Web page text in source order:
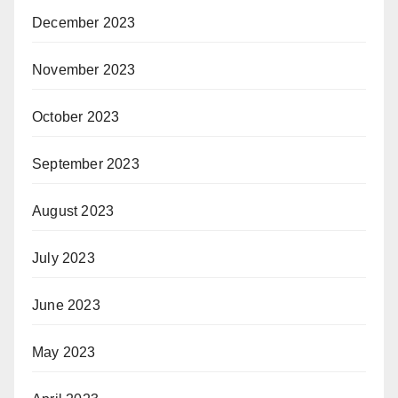
December 2023
November 2023
October 2023
September 2023
August 2023
July 2023
June 2023
May 2023